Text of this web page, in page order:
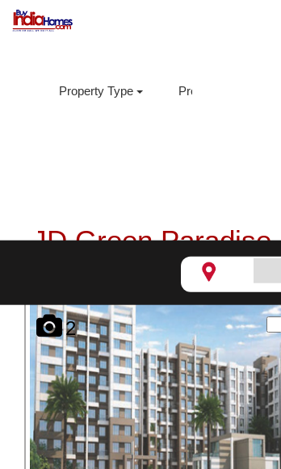
Property Type Property Sub Type
JD Green Paradise,
2